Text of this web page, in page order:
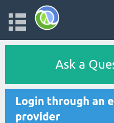
Ask a
Login through an
provider